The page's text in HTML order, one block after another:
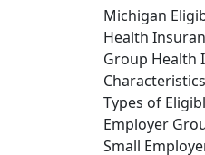
Michigan
Health
Group Health
Types of
Employer
Small